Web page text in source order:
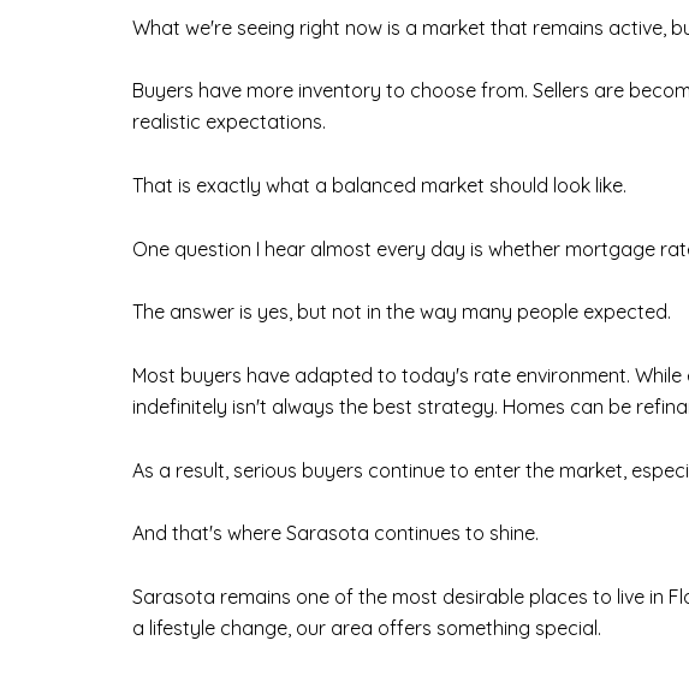
What we're seeing right now is a market that remains active,
Buyers have more inventory to choose from. Sellers are
realistic expectations.
That is exactly what a balanced market should look like.
One question I hear almost every day is whether mortgage
The answer is yes, but not in the way many people expected.
Most buyers have adapted to today's rate environment.
indefinitely isn't always the best strategy. Homes can be
As a result, serious buyers continue to enter the market,
And that's where Sarasota continues to shine.
Sarasota remains one of the most desirable places to live in
a lifestyle change, our area offers something special.